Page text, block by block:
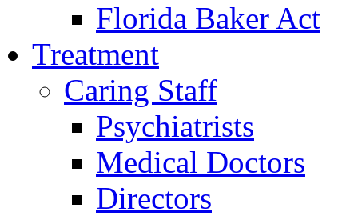
Florida Baker Act
Treatment
Caring Staff
Psychiatrists
Medical Doctors
Directors